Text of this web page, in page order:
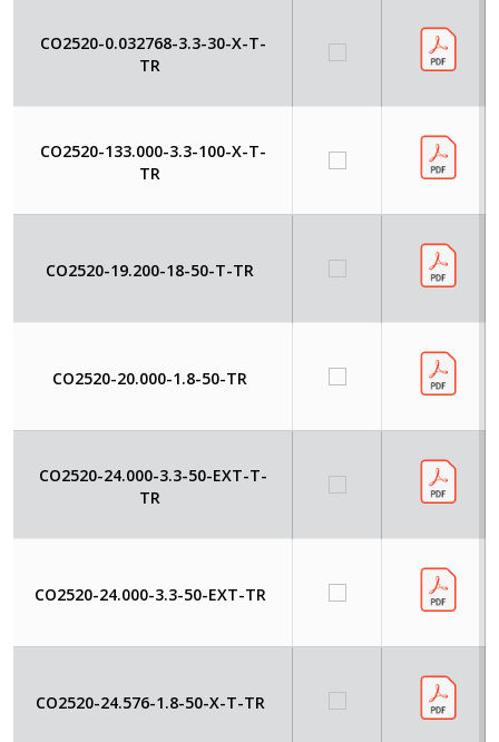
CO2520-0.032768-3.3-30-X-T-
TR
CO2520-133.000-3.3-100-X-T-
TR
CO2520-19.200-18-50-T-TR
CO2520-20.000-1.8-50-TR
CO2520-24.000-3.3-50-EXT-T-
TR
CO2520-24.000-3.3-50-EXT-TR
CO2520-24.576-1.8-50-X-T-TR